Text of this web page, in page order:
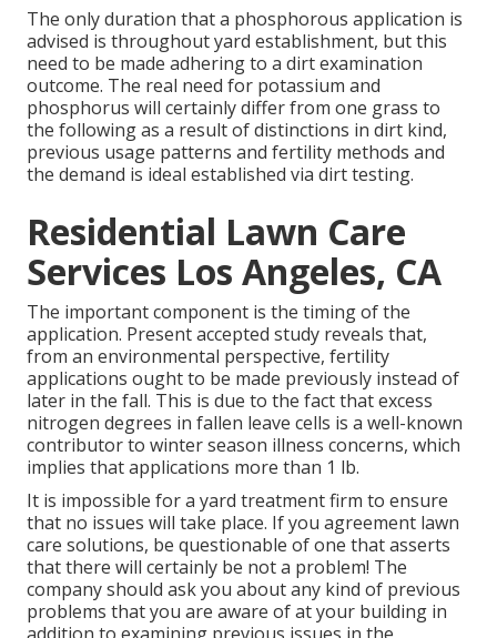
The only duration that a phosphorous application is
advised is throughout yard establishment, but this
need to be made adhering to a dirt examination
outcome. The real need for potassium and
phosphorus will certainly differ from one grass to
the following as a result of distinctions in dirt kind,
previous usage patterns and fertility methods and
the demand is ideal established via dirt testing.
Residential Lawn Care
Services Los Angeles, CA
The important component is the timing of the
application. Present accepted study reveals that,
from an environmental perspective, fertility
applications ought to be made previously instead of
later in the fall. This is due to the fact that excess
nitrogen degrees in fallen leave cells is a well-known
contributor to winter season illness concerns, which
implies that applications more than 1 lb.
It is impossible for a yard treatment firm to ensure
that no issues will take place. If you agreement lawn
care solutions, be questionable of one that asserts
that there will certainly be not a problem! The
company should ask you about any kind of previous
problems that you are aware of at your building in